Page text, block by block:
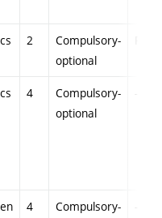
cs 2
Compulsory-
optional
cs 4
Compulsory-
optional
-
en 4
Compulsory-
-